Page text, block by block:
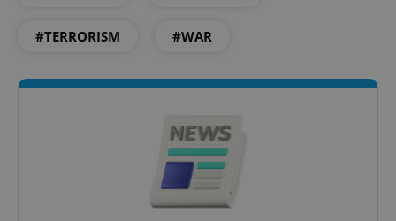
#TERRORISM #WAR